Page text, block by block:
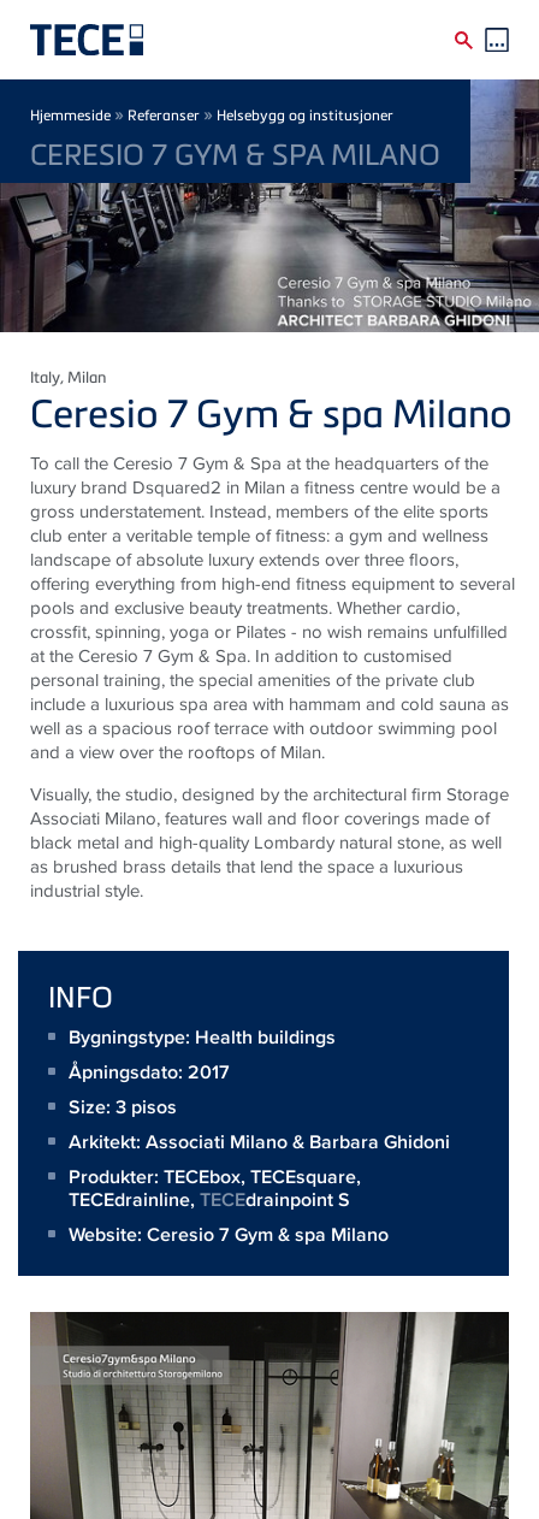
Breadcrumb
Hjemmeside » Referanser » Helsebygg og institusjoner
CERESIO 7 GYM & SPA MILANO
Italy, Milan
Ceresio 7 Gym & spa Milano
To call the Ceresio 7 Gym & Spa at the headquarters of the
luxury brand Dsquared2 in Milan a fitness centre would be a
gross understatement. Instead, members of the elite sports
club enter a veritable temple of fitness: a gym and wellness
landscape of absolute luxury extends over three floors,
offering everything from high-end fitness equipment to several
pools and exclusive beauty treatments. Whether cardio,
crossfit, spinning, yoga or Pilates - no wish remains unfulfilled
at the Ceresio 7 Gym & Spa. In addition to customised
personal training, the special amenities of the private club
include a luxurious spa area with hammam and cold sauna as
well as a spacious roof terrace with outdoor swimming pool
and a view over the rooftops of Milan.
Visually, the studio, designed by the architectural firm Storage
Associati Milano, features wall and floor coverings made of
black metal and high-quality Lombardy natural stone, as well
as brushed brass details that lend the space a luxurious
industrial style.
INFO
Bygningstype: Health buildings
Åpningsdato: 2017
Size: 3 pisos
Arkitekt: Associati Milano & Barbara Ghidoni
Produkter: TECEbox,TECEsquare,
TECEdrainline,TECEdrainpoint S
Website: Ceresio 7 Gym & spa Milano